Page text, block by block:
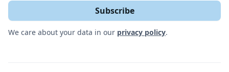
We care about your data in our privacy policy.